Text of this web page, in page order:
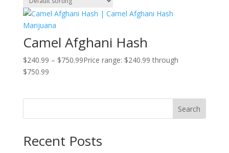
Camel Afghani Hash
$240.99 – $750.99Price range: $240.99 through
$750.99
Search
Recent Posts